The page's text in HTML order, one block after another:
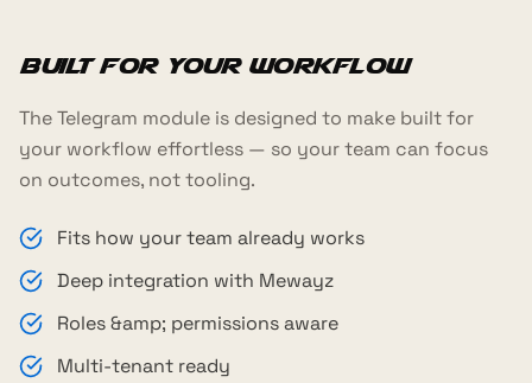
Built for your workflow
The Telegram module is designed to make built for
your workflow effortless — so your team can focus
on outcomes, not tooling.
Fits how your team already works
Deep integration with Mewayz
Roles &amp; permissions aware
Multi-tenant ready